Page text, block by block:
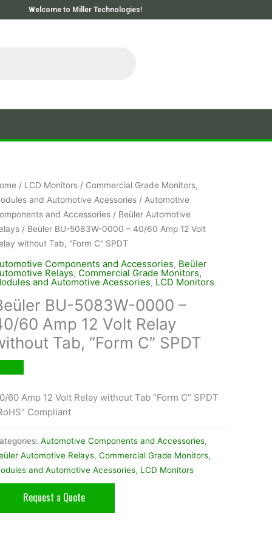
Welcome to Miller Technologies!
/ LCD Monitors/ Commercial Grade Monitors,
and Automotive Acessories/ Automotive
and Accessories/ Beüler Automotive
/ Beüler BU-5083W-0000 – 40/60 Amp 12 Volt
without Tab, “Form C” SPDT
Components and Accessories, Beüler
Relays, Commercial Grade Monitors,
and Automotive Acessories, LCD Monitors
BU-5083W-0000 –
60 Amp 12 Volt Relay
Tab, “Form C” SPDT
60 Amp 12 Volt Relay without Tab “Form C” SPDT
Compliant
Automotive Components and Accessories,
Automotive Relays, Commercial Grade Monitors,
and Automotive Acessories, LCD Monitors
Request a Quote